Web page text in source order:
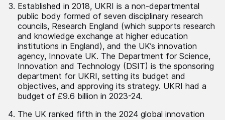
Established in 2018, UKRI is a non-departmental
public body formed of seven disciplinary research
councils, Research England (which supports research
and knowledge exchange at higher education
institutions in England), and the UK’s innovation
agency, Innovate UK. The Department for Science,
Innovation and Technology (DSIT) is the sponsoring
department for UKRI, setting its budget and
objectives, and approving its strategy. UKRI had a
budget of £9.6 billion in 2023-24.
The UK ranked fifth in the 2024 global innovation